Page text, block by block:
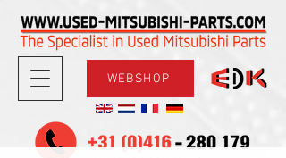
WEBSHOP